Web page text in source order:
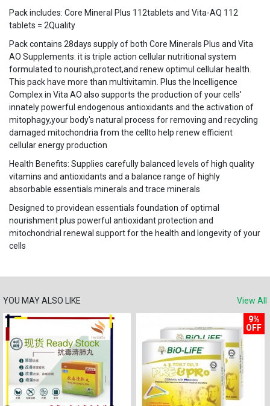
Pack includes: Core Mineral Plus 112tablets and Vita-AQ 112
tablets = 2Quality
Pack contains 28days supply of both Core Minerals Plus and Vita
AO Supplements. it is triple action cellular nutritional system
formulated to nourish,protect,and renew optimul cellular health.
This pack have more than multivitamin. Plus the Incelligence
Complex in Vita AO also supports the production of your cells'
innately powerful endogenous antioxidants and the activation of
mitophagy,your body's natural process for removing and recycling
damaged mitochondria from the cellto help renew efficient
cellular energy production
Health Benefits: Supplies carefully balanced levels of high quality
vitamins and antioxidants and a balance range of highly
absorbable essentials minerals and trace minerals
Designed to providean essentials foundation of optimal
nourishment plus powerful antioxidant protection and
mitochondrial renewal support for the health and longevity of your
cells
YOU MAY ALSO LIKE View All
9%
OFF